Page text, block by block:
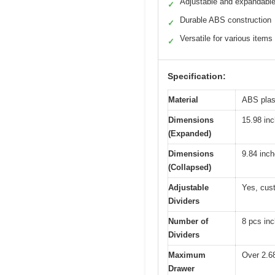
✓
✓ Durable ABS construction
✓ Versatile for various items
Specification:
Material ABS
Dimensions
(Expanded)
15.98
Dimensions
(Collapsed)
9.84
Adjustable
Dividers
Yes,
Number of
Dividers
8 pcs
Maximum
Drawer
Over